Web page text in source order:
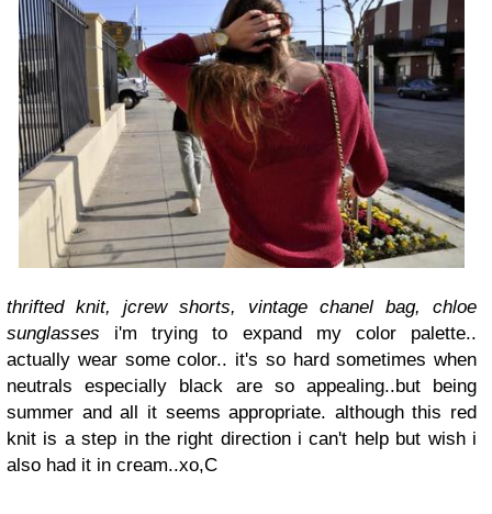
thrifted knit, jcrew shorts, vintage chanel bag, chloe
sunglasses
i'm trying to expand my color palette..
actually wear some color.. it's so hard sometimes when
neutrals especially black are so appealing..but being
summer and all it seems appropriate. although this red
knit is a step in the right direction i can't help but wish i
also had it in cream..xo,C